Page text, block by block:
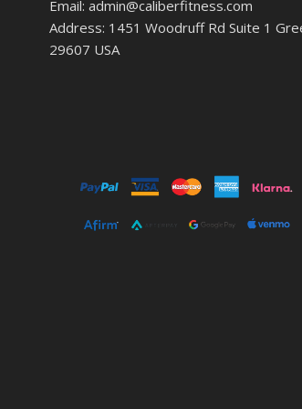
Email: admin@caliberfitness.com
Address: 1451 Woodruff Rd Suite 1
29607 USA